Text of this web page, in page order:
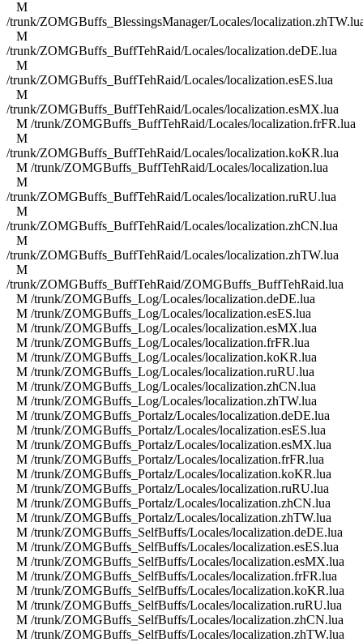
M
/trunk/ZOMGBuffs_BlessingsManager/Locales/
M
/trunk/ZOMGBuffs_BuffTehRaid/Locales/localization.deDE.lua
M
/trunk/ZOMGBuffs_BuffTehRaid/Locales/localization.esES.lua
M
/trunk/ZOMGBuffs_BuffTehRaid/Locales/localization.esMX.lua
M /trunk/ZOMGBuffs_BuffTehRaid/Locales/localization.frFR.lua
M
/trunk/ZOMGBuffs_BuffTehRaid/Locales/localization.koKR.lua
M /trunk/ZOMGBuffs_BuffTehRaid/Locales/localization.lua
M
/trunk/ZOMGBuffs_BuffTehRaid/Locales/localization.ruRU.lua
M
/trunk/ZOMGBuffs_BuffTehRaid/Locales/localization.zhCN.lua
M
/trunk/ZOMGBuffs_BuffTehRaid/Locales/localization.zhTW.lua
M
/trunk/ZOMGBuffs_BuffTehRaid/ZOMGBuffs_BuffTehRaid.lua
M /trunk/ZOMGBuffs_Log/Locales/localization.deDE.lua
M /trunk/ZOMGBuffs_Log/Locales/localization.esES.lua
M /trunk/ZOMGBuffs_Log/Locales/localization.esMX.lua
M /trunk/ZOMGBuffs_Log/Locales/localization.frFR.lua
M /trunk/ZOMGBuffs_Log/Locales/localization.koKR.lua
M /trunk/ZOMGBuffs_Log/Locales/localization.ruRU.lua
M /trunk/ZOMGBuffs_Log/Locales/localization.zhCN.lua
M /trunk/ZOMGBuffs_Log/Locales/localization.zhTW.lua
M /trunk/ZOMGBuffs_Portalz/Locales/localization.deDE.lua
M /trunk/ZOMGBuffs_Portalz/Locales/localization.esES.lua
M /trunk/ZOMGBuffs_Portalz/Locales/localization.esMX.lua
M /trunk/ZOMGBuffs_Portalz/Locales/localization.frFR.lua
M /trunk/ZOMGBuffs_Portalz/Locales/localization.koKR.lua
M /trunk/ZOMGBuffs_Portalz/Locales/localization.ruRU.lua
M /trunk/ZOMGBuffs_Portalz/Locales/localization.zhCN.lua
M /trunk/ZOMGBuffs_Portalz/Locales/localization.zhTW.lua
M /trunk/ZOMGBuffs_SelfBuffs/Locales/localization.deDE.lua
M /trunk/ZOMGBuffs_SelfBuffs/Locales/localization.esES.lua
M /trunk/ZOMGBuffs_SelfBuffs/Locales/localization.esMX.lua
M /trunk/ZOMGBuffs_SelfBuffs/Locales/localization.frFR.lua
M /trunk/ZOMGBuffs_SelfBuffs/Locales/localization.koKR.lua
M /trunk/ZOMGBuffs_SelfBuffs/Locales/localization.ruRU.lua
M /trunk/ZOMGBuffs_SelfBuffs/Locales/localization.zhCN.lua
M /trunk/ZOMGBuffs_SelfBuffs/Locales/localization.zhTW.lua